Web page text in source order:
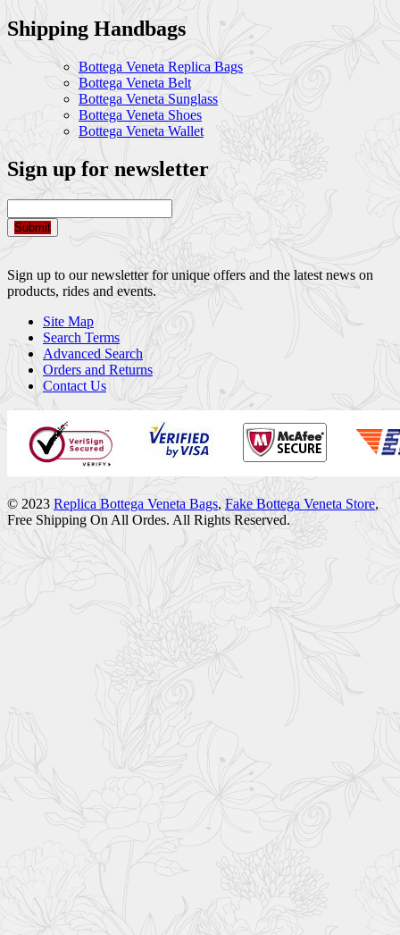
Shipping Handbags
Bottega Veneta Replica Bags
Bottega Veneta Belt
Bottega Veneta Sunglass
Bottega Veneta Shoes
Bottega Veneta Wallet
Sign up for newsletter
Submit
Sign up to our newsletter for unique offers and the latest news on
products, rides and events.
Site Map
Search Terms
Advanced Search
Orders and Returns
Contact Us
© 2023 Replica Bottega Veneta Bags, Fake Bottega Veneta Store,
Free Shipping On All Ordes. All Rights Reserved.